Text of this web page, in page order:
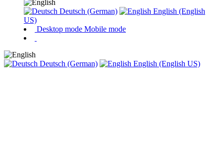
Deutsch (German)
English (English
US)
Desktop mode Mobile mode
Deutsch (German) English (English US)